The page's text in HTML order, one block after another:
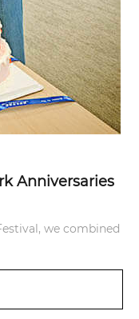
Anniversaries
we combined